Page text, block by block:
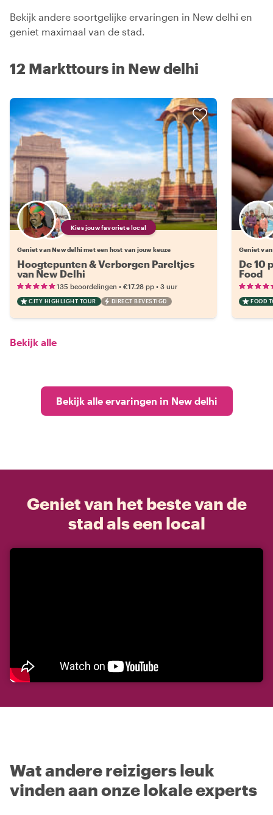
Bekijk andere soortgelijke ervaringen in New delhi en
geniet maximaal van de stad.
12 Markttours in New delhi
Kies jouw favoriete local
Geniet van New delhi met een host van jouw keuze
Hoogtepunten & Verborgen Pareltjes
van New Delhi
135 beoordelingen • €17.28 pp • 3 uur
CITY HIGHLIGHT TOUR DIRECT BEVESTIGD
Geniet
De 10
Food
FOOD
Bekijk alle
Bekijk alle ervaringen in New delhi
Geniet van het beste van de
stad als een local
Wat andere reizigers leuk
vinden aan onze lokale experts